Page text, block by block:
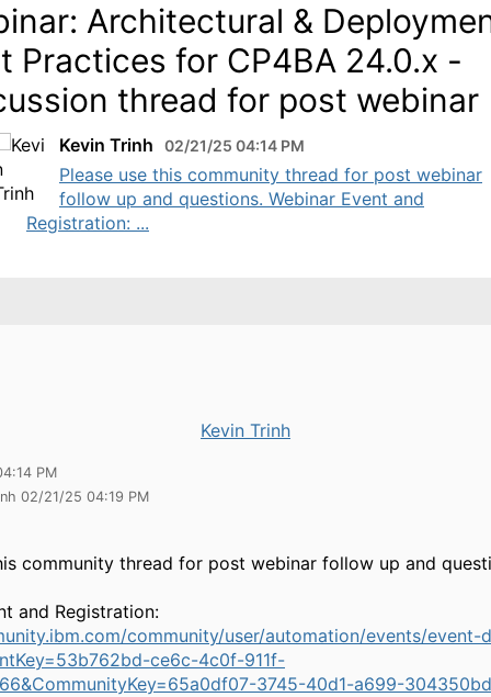
Architectural &
Practices for CP4BA 24.0.x -
thread for post webinar
Kevin Trinh 02/21/25 04:14 PM
Please use this community thread for post webinar
follow up and questions. Webinar Event and
Registration: ...
Kevin Trinh
PM
02/21/25 04:19 PM
community thread for post webinar follow up and
and Registration:
community/user/automation/events/event-
ce6c-4c0f-911f-
3745-40d1-a699-